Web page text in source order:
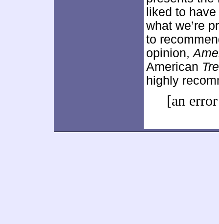
liked to
what we’re
to
opinion,
American
highly
[an